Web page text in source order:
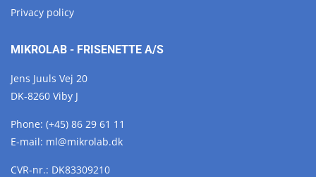
Privacy policy
MIKROLAB - FRISENETTE A/S
Jens Juuls Vej 20
DK-8260 Viby J
Phone: (+45) 86 29 61 11
E-mail: ml@mikrolab.dk
CVR-nr.: DK83309210